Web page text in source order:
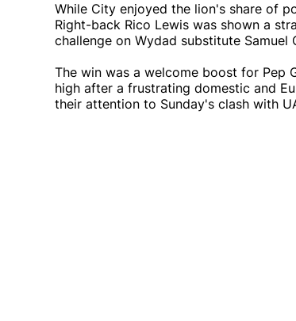
While City enjoyed the lion's share of
Right-back Rico Lewis was shown a
challenge on Wydad substitute
The win was a welcome boost for Pep
high after a frustrating domestic and
their attention to Sunday's clash with